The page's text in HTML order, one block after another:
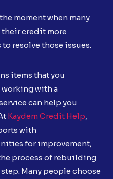
moment when many
credit more
resolve those issues.
items that you
working with a
can help you
Kaydem Credit Help,
with
for improvement,
process of rebuilding
Many people choose